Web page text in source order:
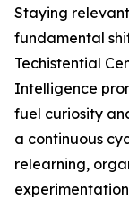
Staying
fundamental
Techistential
Intelligence
fuel curiosity
a continuous
relearning,